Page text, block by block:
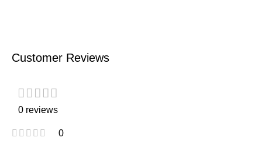
Customer Reviews
0 reviews
0